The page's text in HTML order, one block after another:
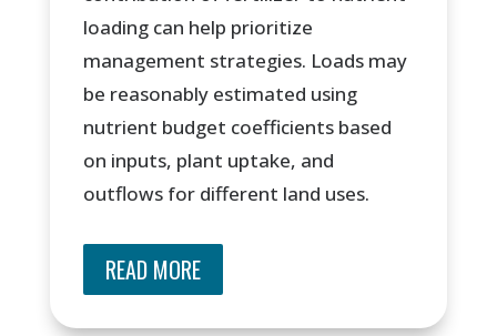
loading can help prioritize
management strategies. Loads may
be reasonably estimated using
nutrient budget coefficients based
on inputs, plant uptake, and
outflows for different land uses.
READ MORE